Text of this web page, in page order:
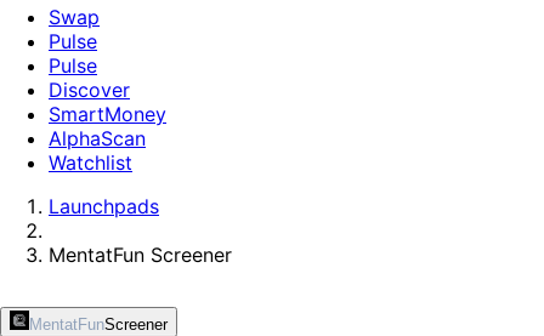
Swap
Pulse
Pulse
Discover
SmartMoney
AlphaScan
Watchlist
Launchpads
MentatFun Screener
MentatFunScreener